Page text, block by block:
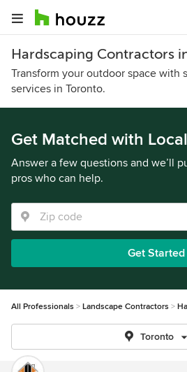
Hardscaping Contractors
Transform your outdoor space with
services in Toronto.
Get Matched with
Answer a few questions and we’ll
pros who can help.
Get Started
All Professionals Landscape Contractors
Toronto